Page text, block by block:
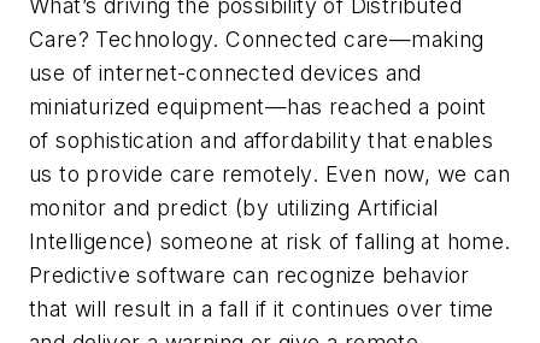
Care? Technology. Connected care—making
use of internet-connected devices and
miniaturized equipment—has reached a point
of sophistication and affordability that enables
us to provide care remotely. Even now, we can
monitor and predict (by utilizing Artificial
Intelligence) someone at risk of falling at home.
Predictive software can recognize behavior
that will result in a fall if it continues over time